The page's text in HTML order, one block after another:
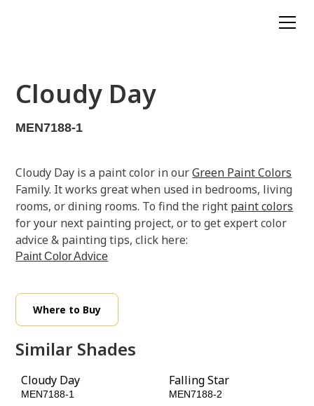
Cloudy Day
MEN7188-1
Cloudy Day is a paint color in ourGreen Paint Colors
Family. It works great when used in bedrooms, living
rooms, or dining rooms. To find the right paint colors
for your next painting project, or to get expert color
advice & painting tips, click here:
Paint Color Advice
Where to Buy
Similar Shades
Cloudy Day
MEN7188-1
Falling Star
MEN7188-2